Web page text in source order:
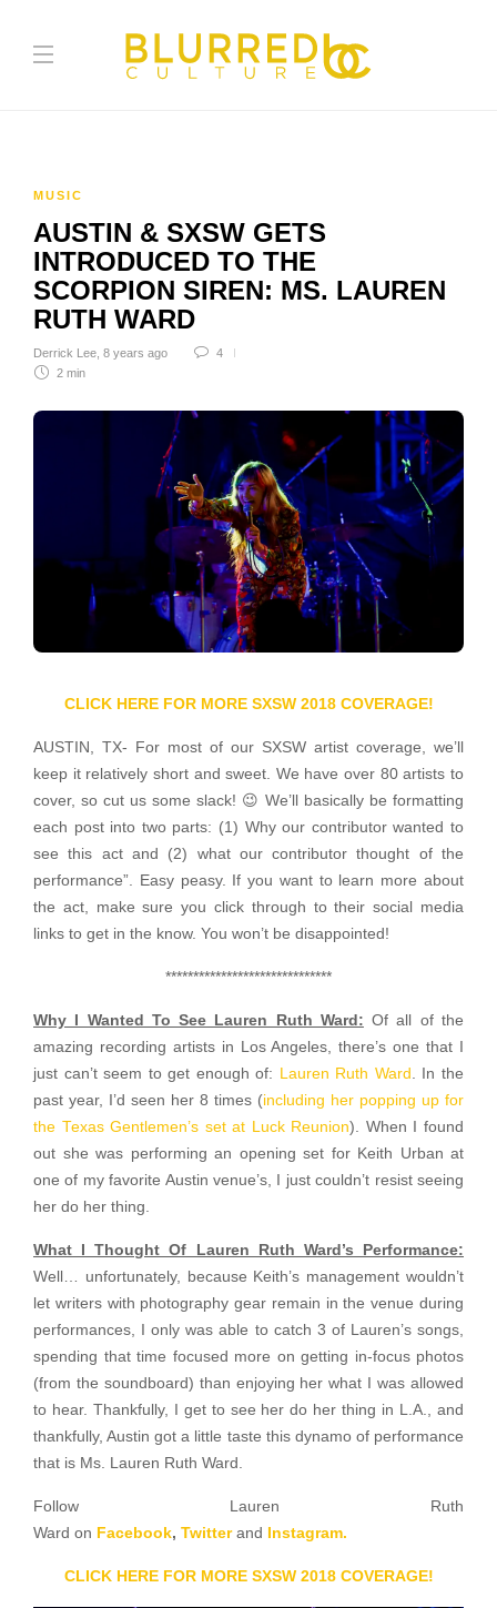
MUSIC
AUSTIN & SXSW GETS
INTRODUCED TO THE
SCORPION SIREN: MS. LAUREN
RUTH WARD
Derrick Lee 8 years ago
4
2 min
CLICK HERE FOR MORE SXSW 2018 COVERAGE!
AUSTIN, TX- For most of our SXSW artist coverage, we’ll
keep it relatively short and sweet. We have over 80 artists to
cover, so cut us some slack! 😉 We’ll basically be formatting
each post into two parts: (1) Why our contributor wanted to
see this act and (2) what our contributor thought of the
performance”. Easy peasy. If you want to learn more about
the act, make sure you click through to their social media
links to get in the know. You won’t be disappointed!
******************************
Why I Wanted To See Lauren Ruth Ward: Of all of the
amazing recording artists in Los Angeles, there’s one that I
just can’t seem to get enough of: Lauren Ruth Ward . In the
past year, I’d seen her 8 times (including her popping up for
the Texas Gentlemen’s set at Luck Reunion). When I found
out she was performing an opening set for Keith Urban at
one of my favorite Austin venue’s, I just couldn’t resist seeing
her do her thing.
What I Thought Of Lauren Ruth Ward’s Performance:
Well… unfortunately, because Keith’s management wouldn’t
let writers with photography gear remain in the venue during
performances, I only was able to catch 3 of Lauren’s songs,
spending that time focused more on getting in-focus photos
(from the soundboard) than enjoying her what I was allowed
to hear. Thankfully, I get to see her do her thing in L.A., and
thankfully, Austin got a little taste this dynamo of performance
that is Ms. Lauren Ruth Ward.
Follow Lauren Ruth
Ward on Facebook, Twitterand Instagram.
CLICK HERE FOR MORE SXSW 2018 COVERAGE!